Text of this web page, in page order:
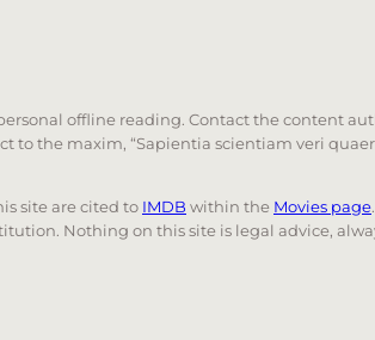
offline reading. Contact the content
the maxim, “Sapientia scientiam veri
site are cited to IMDB within the Movies page
Nothing on this site is legal advice,